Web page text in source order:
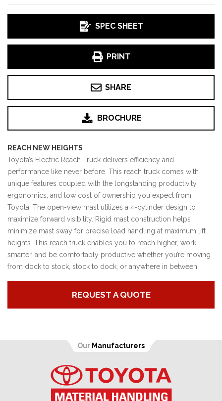
SPEC SHEET
PRINT
SHARE
BROCHURE
REACH NEW HEIGHTS
Toyota’s Electric Reach Truck delivers efficiency and
performance like never before. This reach truck comes with
unique features coupled with the longstanding productivity,
ergonomics, and low cost of ownership you expect from
Toyota. The open-view mast utilizes a 4-cylinder design to
maximize forward visibility. Rigid mast construction helps
minimize mast sway for precise load handling at maximum lift
heights. This reach truck enables you to reach higher, work
smarter, and be comfortably productive whether you’re moving
from dock to stock, stock to dock, or anywhere in between.
REQUEST A QUOTE
Our Manufacturers